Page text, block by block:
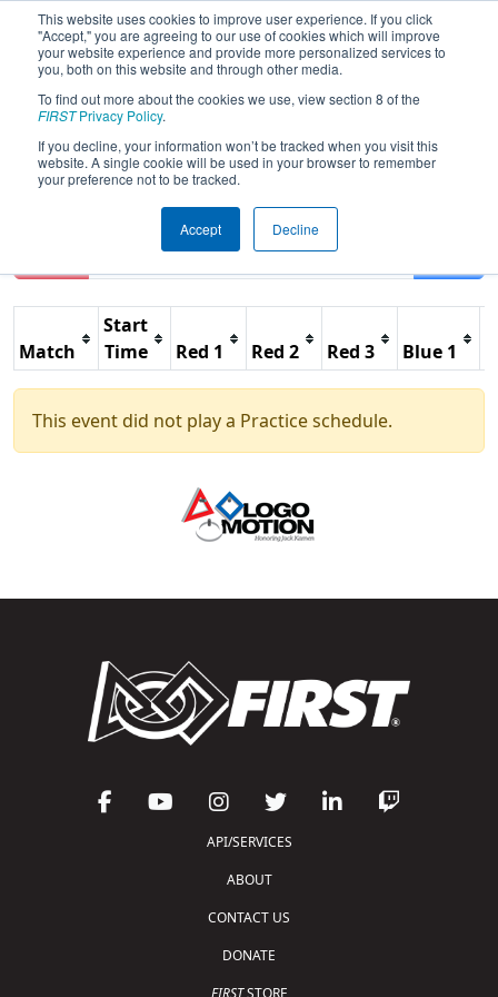
This website uses cookies to improve user experience. If you click
"Accept," you are agreeing to our use of cookies which will improve
your website experience and provide more personalized services to
you, both on this website and through other media.
To find out more about the cookies we use, view section 8 of the
FIRSTPrivacy Policy.
If you decline, your information won’t be tracked when you visit this
website. A single cookie will be used in your browser to remember
your preference not to be tracked.
Accept Decline
2011Practice Schedule- Alamo
Regional
Match
Start
Time
Red 1 Red 2 Red 3 Blue 1
This event did not play a Practice schedule.
API/SERVICES
ABOUT
CONTACT US
DONATE
FIRSTSTORE